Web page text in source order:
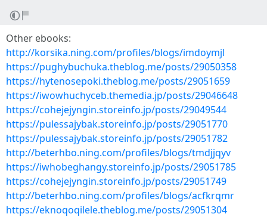
Other ebooks:
http://korsika.ning.com/profiles/blogs/imdoymjl
https://pughybuchuka.theblog.me/posts/29050358
https://hytenosepoki.theblog.me/posts/29051659
https://iwowhuchyceb.themedia.jp/posts/29046648
https://cohejejyngin.storeinfo.jp/posts/29049544
https://pulessajybak.storeinfo.jp/posts/29051770
https://pulessajybak.storeinfo.jp/posts/29051782
http://beterhbo.ning.com/profiles/blogs/tmdjjqyv
https://iwhobeghangy.storeinfo.jp/posts/29051785
https://cohejejyngin.storeinfo.jp/posts/29051749
http://beterhbo.ning.com/profiles/blogs/acfkrqmr
https://eknoqoqilele.theblog.me/posts/29051304